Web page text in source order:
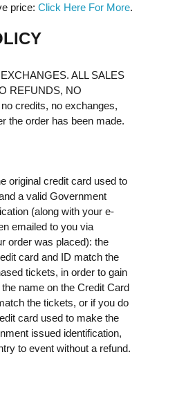
price: Click Here For More.
ALL SALES
REFUNDS, NO
credits, no exchanges,
the order has been made.
original credit card used to
a valid Government
(along with your e-
emailed to you via
order was placed): the
card and ID match the
tickets, in order to gain
name on the Credit Card
the tickets, or if you do
card used to make the
issued identification,
to event without a refund.